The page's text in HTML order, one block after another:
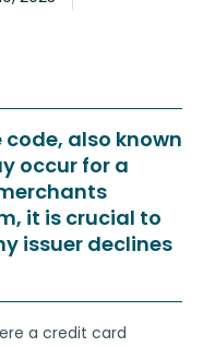
also known
occur for a
it is crucial to
issuer declines
a credit card